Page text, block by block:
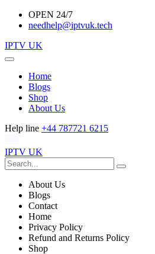
OPEN 24/7
needhelp@iptvuk.tech
IPTV UK
Home
Blogs
Shop
About Us
Help line +44 787721 6215
IPTV UK
About Us
Blogs
Contact
Home
Privacy Policy
Refund and Returns Policy
Shop